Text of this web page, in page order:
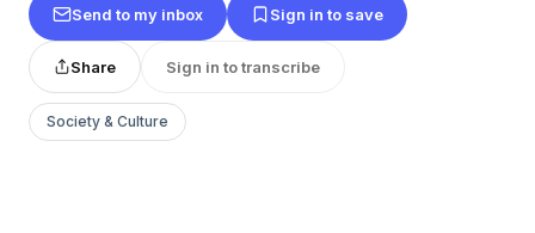
Send to my inbox Sign in to save
Share Sign in to transcribe
Society & Culture